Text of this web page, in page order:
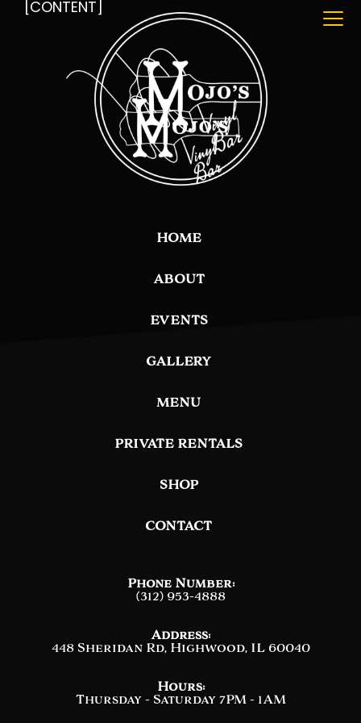
[CONTENT]
HOME
ABOUT
EVENTS
GALLERY
MENU
PRIVATE RENTALS
SHOP
CONTACT
Phone Number:
(312) 953-4888
Address:
448 Sheridan Rd, Highwood, IL 60040
Hours:
Thursday - Saturday 7PM - 1AM